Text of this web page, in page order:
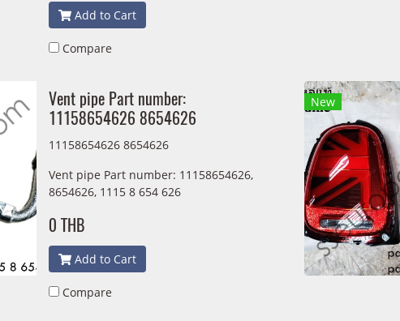
Add to Cart
Compare
Vent pipe Part number:
11158654626 8654626
11158654626 8654626
Vent pipe Part number: 11158654626,
8654626, 1115 8 654 626
0 THB
Add to Cart
Compare
New